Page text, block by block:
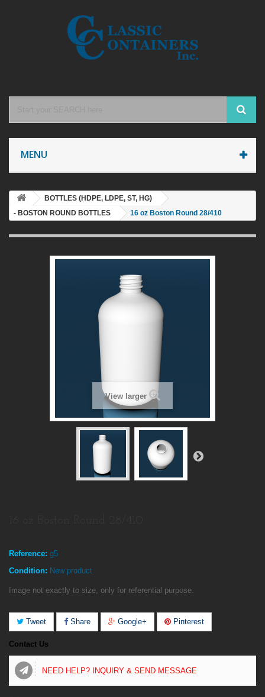
MENU
BOTTLES (HDPE, LDPE, ST, HG)
- BOSTON ROUND BOTTLES
16 oz Boston Round 28/410
View larger
Reference: g5
Condition: New product
Image not exactly to size, only for referential purpose.
Tweet Share Google+ Pinterest
Contact Us
NEED HELP? INQUIRY & SEND MESSAGE